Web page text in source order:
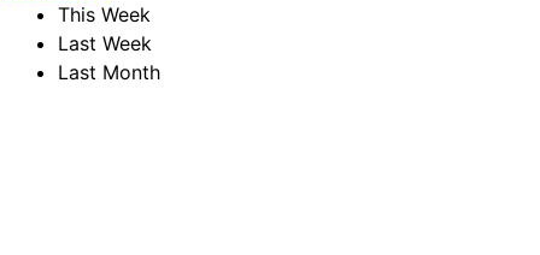
This Week
Last Week
Last Month